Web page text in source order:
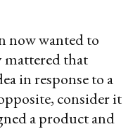
now wanted to
that
in response to a
consider it
a product and